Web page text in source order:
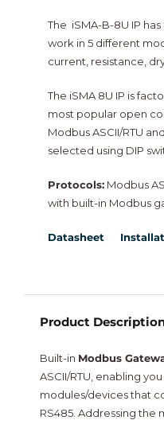
Tridium Niagara 4 Graphics
Metz Connect
NiagaraMods
The iSMA-B-8U IP has
work in 5 different
current, resistance,
The iSMA 8U IP is
most popular open
Modbus ASCII/RTU
selected using DIP
Protocols:Modbus
with built-in Modbus
Datasheet
Product
Built-in Modbus
ASCII/RTU, enabling
modules/devices that
RS485. Addressing the